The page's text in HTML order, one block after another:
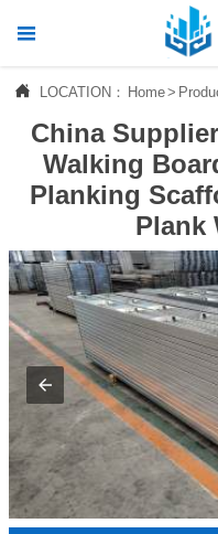

 LOCATION： Home>
China
Walking
Planking
Plank
 Home
 Products
 News
 About Us
Contact Us